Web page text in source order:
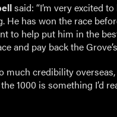
said: “I’m very excited
He has won the race
to help put him in the
and pay back the
much credibility
1000 is something I’d